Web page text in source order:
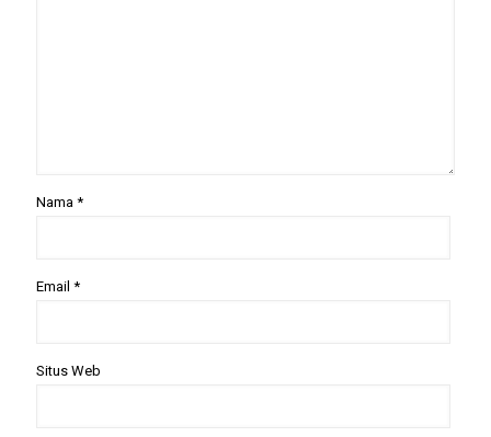
Nama *
Email *
Situs Web